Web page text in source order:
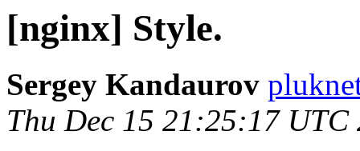
[nginx] Style.
Sergey Kandaurov
Thu Dec 15 21:25:17 UTC